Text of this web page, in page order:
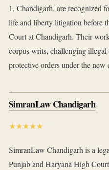
1, Chandigarh, are recognized
life and liberty litigation before
Court at Chandigarh. Their
corpus writs, challenging illegal
protective orders under the
SimranLaw Chandigarh
★★★★★
SimranLaw Chandigarh is a
Punjab and Haryana High